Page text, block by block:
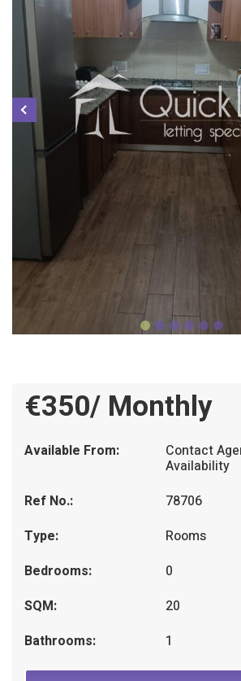
€350/ Monthly
Available From: Contact
Availability
Ref No.:
78706
Type:
Rooms
Bedrooms:
0
SQM:
20
Bathrooms:
1